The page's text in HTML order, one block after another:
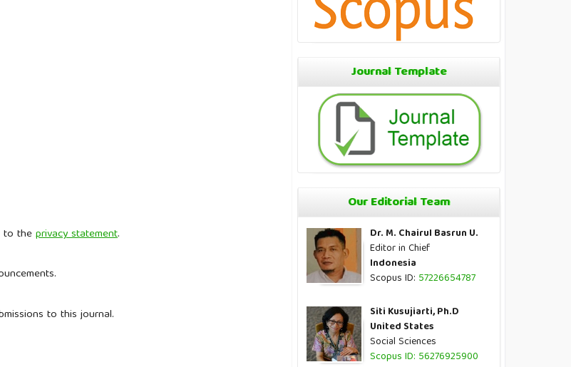
to theprivacy statement.
to this journal.
Journal Template
Our Editorial Team
Dr. M. Chairul Basrun U.
Editor in Chief
Indonesia
Scopus ID: 57226654787
Siti Kusujiarti, Ph.D
United States
Social Sciences
Scopus ID: 56276925900